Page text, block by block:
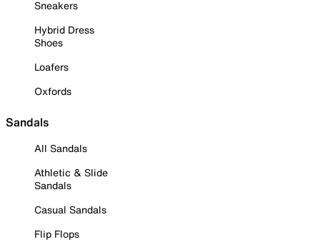
Sneakers
Hybrid Dress
Shoes
Loafers
Oxfords
Sandals
All Sandals
Athletic & Slide
Sandals
Casual Sandals
Flip Flops